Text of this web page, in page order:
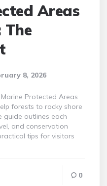
Areas
8, 2026
Protected Areas
forests to rocky shore
guide outlines each
and conservation
tips for visitors
0